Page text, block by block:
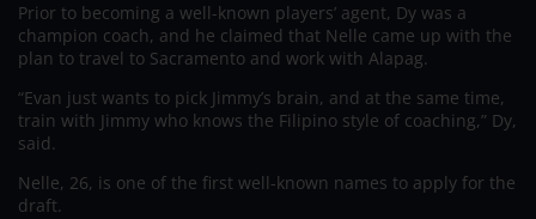
Prior to becoming a well-known players’ agent, Dy was a
champion coach, and he claimed that Nelle came up with the
plan to travel to Sacramento and work with Alapag.
“Evan just wants to pick Jimmy’s brain, and at the same time,
train with Jimmy who knows the Filipino style of coaching,” Dy,
said.
Nelle, 26, is one of the first well-known names to apply for the
draft.